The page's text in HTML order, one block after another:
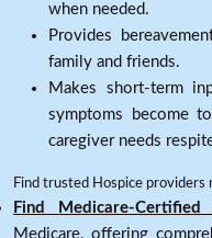
when needed.
Provides
family and friends.
Makes short-term
symptoms become
caregiver needs
Find trusted Hospice providers
Find Medicare-
Medicare, offering